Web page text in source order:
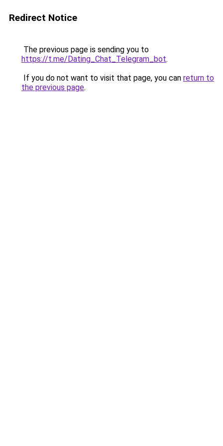
Redirect Notice
The previous page is sending you to
https://t.me/Dating_Chat_Telegram_bot.
If you do not want to visit that page, you can return to
the previous page.